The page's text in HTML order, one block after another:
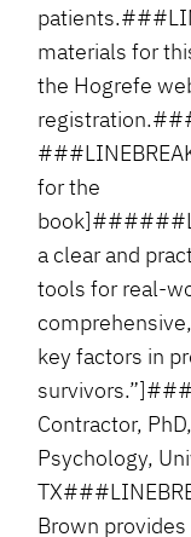
materials for
the Hogrefe
for the
a clear and
tools for real-
key factors in
Contractor,
Psychology,
Brown